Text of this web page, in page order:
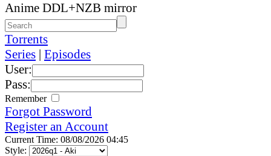
Anime DDL+NZB mirror
Torrents
Series | Episodes
User:
Pass:
Remember
Forgot Password
Register an Account
Current Time: 08/08/2026 04:45
Style: